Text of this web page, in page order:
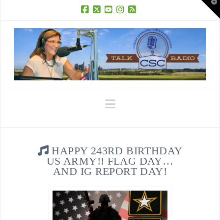
Navigation
HAPPY 243RD BIRTHDAY
US ARMY!! FLAG DAY…
AND IG REPORT DAY!